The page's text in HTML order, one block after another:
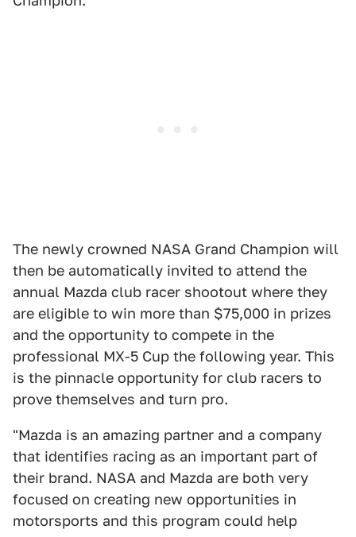
The newly crowned NASA Grand Champion will
then be automatically invited to attend the
annual Mazda club racer shootout where they
are eligible to win more than $75,000 in prizes
and the opportunity to compete in the
professional MX-5 Cup the following year. This
is the pinnacle opportunity for club racers to
prove themselves and turn pro.
"Mazda is an amazing partner and a company
that identifies racing as an important part of
their brand. NASA and Mazda are both very
focused on creating new opportunities in
motorsports and this program could help